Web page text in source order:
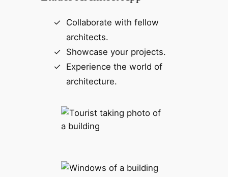
Collaborate with fellow
architects.
Showcase your projects.
Experience the world of
architecture.